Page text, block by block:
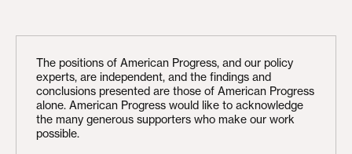
The positions of American Progress, and our policy
experts, are independent, and the findings and
conclusions presented are those of American Progress
alone. American Progress would like to acknowledge
the many generous supporters who make our work
possible.